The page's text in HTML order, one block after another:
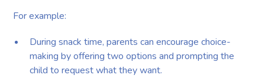
For example:
During snack time, parents can encourage choice-
making by offering two options and prompting the
child to request what they want.